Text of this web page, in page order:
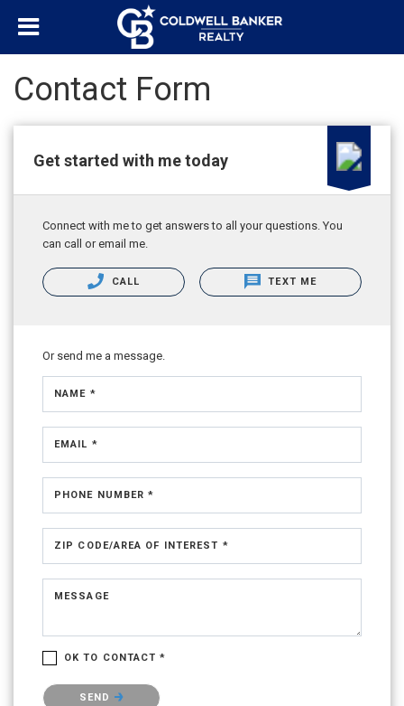
Contact Form
Get started with me today
Connect with me to get answers to all your questions. You
can call or email me.
CALL TEXT ME
Or send me a message.
NAME *
EMAIL *
PHONE NUMBER *
ZIP CODE/AREA OF INTEREST *
MESSAGE
OK TO CONTACT *
Please confirm that you are not a robot.
SEND